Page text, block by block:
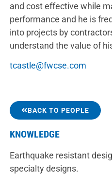
and cost effective while
performance and he is
into projects by
understand the value of
tcastle@fwcse.com
BACK TO PEOPLE
KNOWLEDGE
Earthquake resistant
specialty designs.